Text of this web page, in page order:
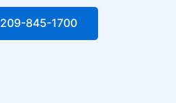
209-845-1700